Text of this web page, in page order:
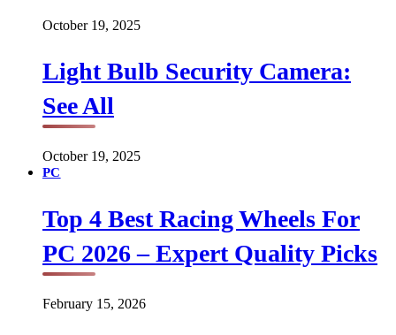
October 19, 2025
Light Bulb Security Camera:
See All
October 19, 2025
PC
Top 4 Best Racing Wheels For
PC 2026 – Expert Quality Picks
February 15, 2026